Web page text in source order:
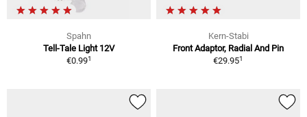
Spahn
Tell-Tale Light 12V
€0.991
Kern-Stabi
Front Adaptor, Radial And Pin
€29.951